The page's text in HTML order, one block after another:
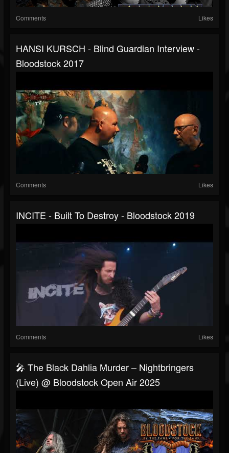
Comments Likes
HANSI KURSCH - Blind Guardian Interview -
Bloodstock 2017
Comments Likes
INCITE - Built To Destroy - Bloodstock 2019
Comments Likes
🎤 The Black Dahlia Murder – Nightbringers
(Live) @ Bloodstock Open Air 2025